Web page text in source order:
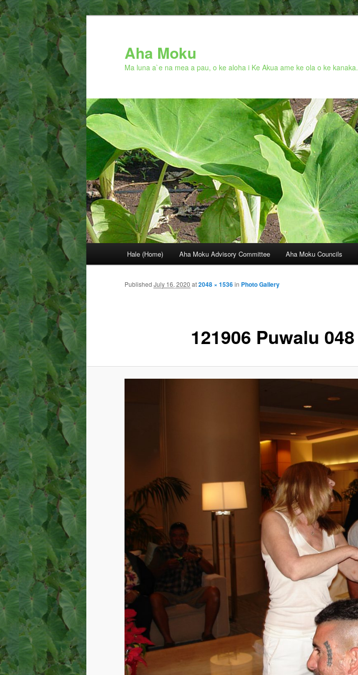
Skip
to
primary
content
Aha Moku
Ma luna a`e na mea a pau, o ke aloha i Ke Akua ame ke ola o ke kanaka.
Hale (Home) Aha Moku Advisory Committee Aha Moku Councils
121906 Puwalu 048
Published July 16, 2020 at2048 × 1536in Photo Gallery